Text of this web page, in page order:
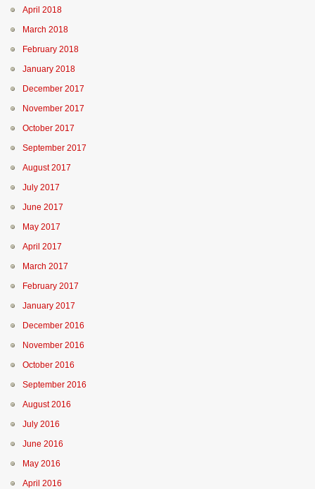
April 2018
March 2018
February 2018
January 2018
December 2017
November 2017
October 2017
September 2017
August 2017
July 2017
June 2017
May 2017
April 2017
March 2017
February 2017
January 2017
December 2016
November 2016
October 2016
September 2016
August 2016
July 2016
June 2016
May 2016
April 2016